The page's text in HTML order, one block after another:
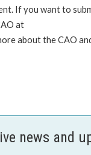
If you want to
at
about the CAO
news and